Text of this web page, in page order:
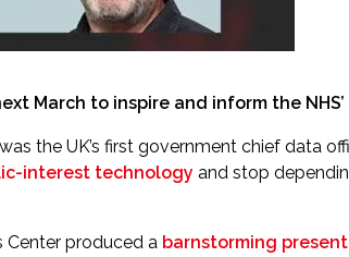
March to inspire and inform the
the UK’s first government chief data
interest technology and stop
Center produced a barnstorming